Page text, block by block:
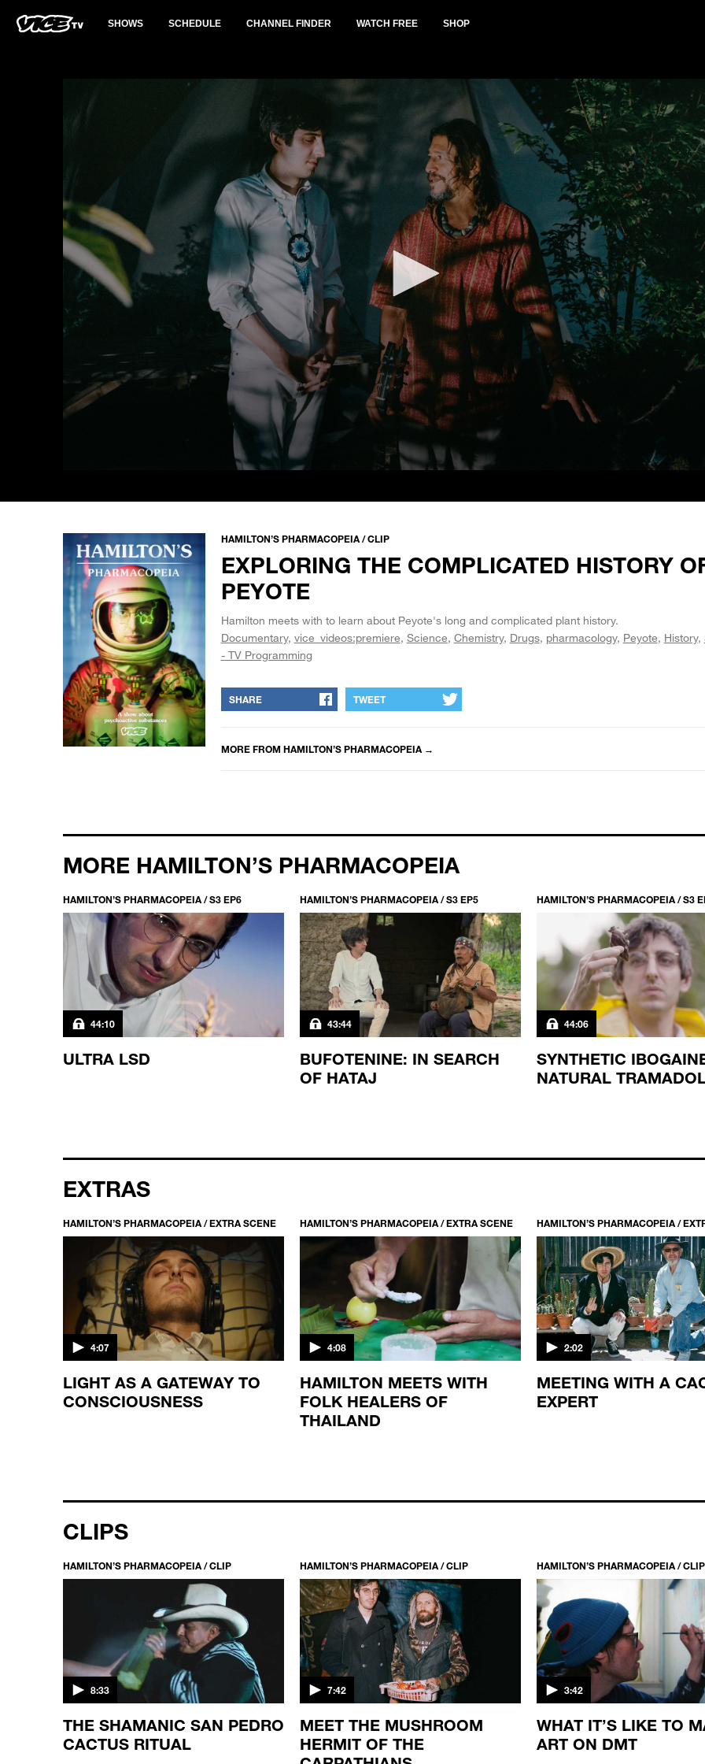
SHOWS SCHEDULE CHANNEL FINDER WATCH FREE SHOP
of
secondsVolume
90%
HAMILTON’S PHARMACOPEIA / CLIP
EXPLORING THE COMPLICATED HISTORY
PEYOTE
Hamilton meets with to learn about Peyote's long and complicated plant history.
Documentary vice_videos:premiere Science Chemistry Drugs pharmacology Peyote History
- TV Programming
SHARE TWEET
MORE FROM HAMILTON’S PHARMACOPEIA→
MORE HAMILTON’S PHARMACOPEIA
HAMILTON’S PHARMACOPEIA / S3 EP6
44:10
ULTRA LSD
HAMILTON’S PHARMACOPEIA / S3 EP5
43:44
BUFOTENINE: IN SEARCH
OF HATAJ
HAMILTON’S PHARMACOPEIA / S3
44:06
SYNTHETIC
NATURAL
EXTRAS
HAMILTON’S PHARMACOPEIA / EXTRA SCENE
4:07
LIGHT AS A GATEWAY TO
CONSCIOUSNESS
HAMILTON’S PHARMACOPEIA / EXTRA SCENE
4:08
HAMILTON MEETS WITH
FOLK HEALERS OF
THAILAND
HAMILTON’S PHARMACOPEIA /
2:02
MEETING WITH A
EXPERT
CLIPS
HAMILTON’S PHARMACOPEIA / CLIP
8:33
THE SHAMANIC SAN PEDRO
CACTUS RITUAL
HAMILTON’S PHARMACOPEIA / CLIP
7:42
MEET THE MUSHROOM
HERMIT OF THE
HAMILTON’S PHARMACOPEIA / CLIP
3:42
WHAT IT’S LIKE TO
ART ON DMT